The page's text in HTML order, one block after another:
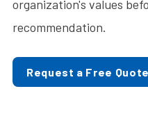
organization's values
recommendation.
Request a Free Quote